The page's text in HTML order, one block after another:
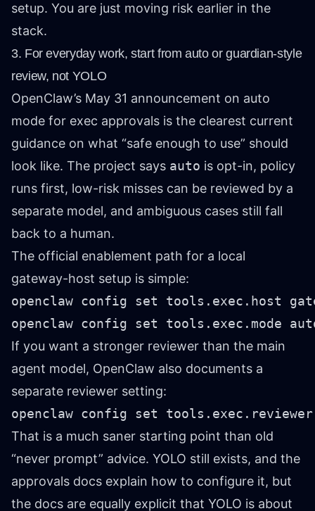
setup. You are just moving risk earlier in the
stack.
3. For everyday work, start from auto or guardian-style
review, not YOLO
OpenClaw’s May 31 announcement on auto
mode for exec approvals is the clearest current
guidance on what “safe enough to use” should
look like. The project says auto is opt-in, policy
runs first, low-risk misses can be reviewed by a
separate model, and ambiguous cases still fall
back to a human.
The official enablement path for a local
gateway-host setup is simple:
openclaw config set tools.exec.host
openclaw config set tools.exec.mode
If you want a stronger reviewer than the main
agent model, OpenClaw also documents a
separate reviewer setting:
openclaw config set
That is a much saner starting point than old
“never prompt” advice. YOLO still exists, and the
approvals docs explain how to configure it, but
the docs are equally explicit that YOLO is about